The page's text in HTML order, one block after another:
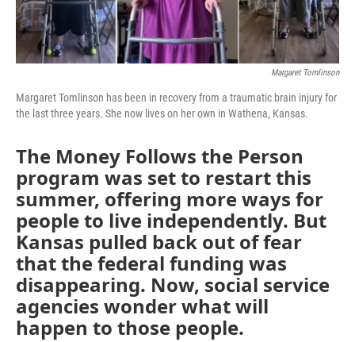
Margaret Tomlinson
Margaret Tomlinson has been in recovery from a traumatic brain injury for
the last three years. She now lives on her own in Wathena, Kansas.
The Money Follows the Person
program was set to restart this
summer, offering more ways for
people to live independently. But
Kansas pulled back out of fear
that the federal funding was
disappearing. Now, social service
agencies wonder what will
happen to those people.